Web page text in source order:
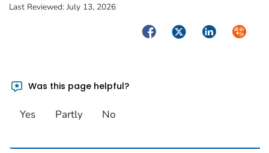
Last Reviewed: July 13, 2026
FacebookTwitterLinkedIn
Was this page helpful?
Yes Partly No